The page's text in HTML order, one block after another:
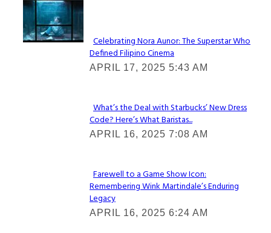
Lovin' it!
Section
Heading
Celebrating Nora Aunor: The Superstar Who
Defined Filipino Cinema
APRIL 17, 2025 5:43 AM
Section
Heading
What’s the Deal with Starbucks’ New Dress
Code? Here’s What Baristas...
APRIL 16, 2025 7:08 AM
Section
Heading
Farewell to a Game Show Icon:
Remembering Wink Martindale’s Enduring
Legacy
APRIL 16, 2025 6:24 AM